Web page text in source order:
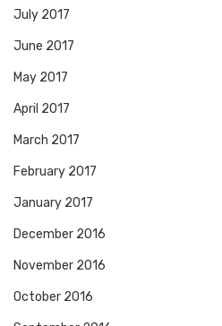
July 2017
June 2017
May 2017
April 2017
March 2017
February 2017
January 2017
December 2016
November 2016
October 2016